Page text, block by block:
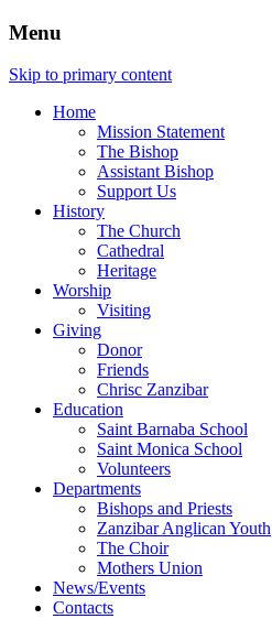
Menu
Skip to primary content
Home
Mission Statement
The Bishop
Assistant Bishop
Support Us
History
The Church
Cathedral
Heritage
Worship
Visiting
Giving
Donor
Friends
Chrisc Zanzibar
Education
Saint Barnaba School
Saint Monica School
Volunteers
Departments
Bishops and Priests
Zanzibar Anglican Youth
The Choir
Mothers Union
News/Events
Contacts